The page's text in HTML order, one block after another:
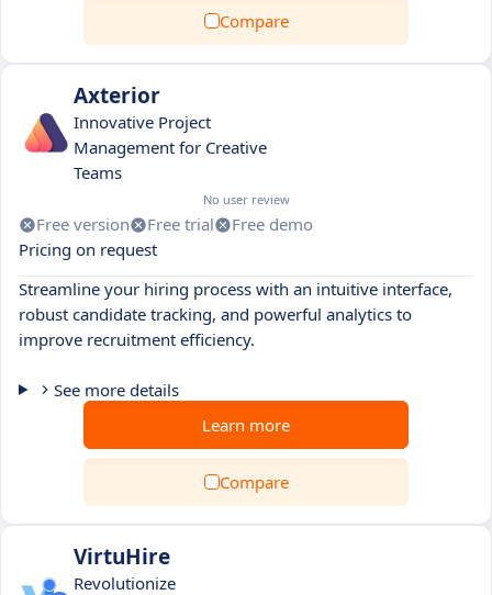
Compare
Axterior
Innovative Project
Management for Creative
Teams
No user review
Free version Free trial
Free demo
Pricing on request
Streamline your hiring process with an intuitive interface,
robust candidate tracking, and powerful analytics to
improve recruitment efficiency.
See more details
Learn more
Compare
VirtuHire
Revolutionize